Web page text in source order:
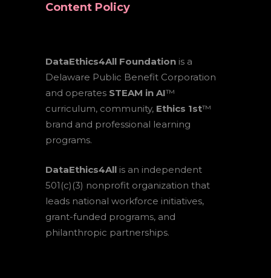
Content Policy
DataEthics4All Foundation is a
Delaware Public Benefit Corporation
and operates STEAM in AI™
curriculum, community, Ethics 1st™
brand and professional learning
programs.
DataEthics4All is an independent
501(c)(3) nonprofit organization that
leads national workforce initiatives,
grant-funded programs, and
philanthropic partnerships.